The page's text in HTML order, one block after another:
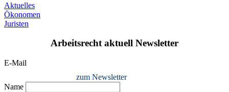
Aktuelles
Ökonomen
Juristen
Arbeitsrecht aktuell Newsletter
E-Mail
zum Newsletter
Name